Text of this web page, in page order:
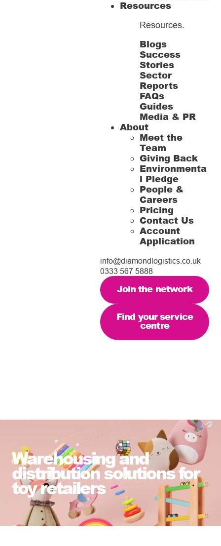
Resources
Resources.
Blogs
Success
Stories
Sector
Reports
FAQs
Guides
Media & PR
About
Meet the
Team
Giving Back
Environmenta
l Pledge
People &
Careers
Pricing
Contact Us
Account
Application
info@diamondlogistics.co.uk
0333 567 5888
Join the network
Find your service
centre
Warehousing and
distribution solutions for
toy retailers